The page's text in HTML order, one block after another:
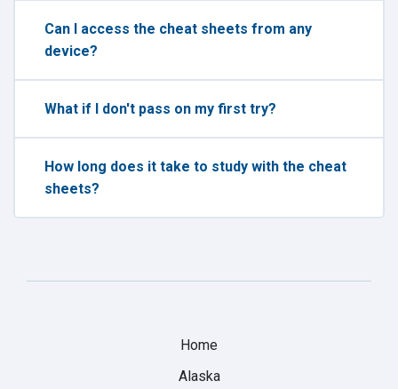
Can I access the cheat sheets from any
device?
What if I don't pass on my first try?
How long does it take to study with the cheat
sheets?
Home
Alaska